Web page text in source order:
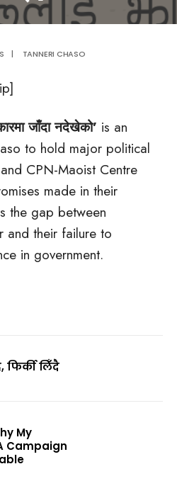
| TANNERI CHASO
जाँदा नदेखेको’ is an
to hold major political
CPN-Maoist Centre
made in their
the gap between
and their failure to
in government.
फिर्की लिँदै
My
Campaign